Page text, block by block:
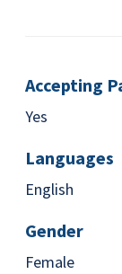
Accepting
Yes
Languages
English
Gender
Female